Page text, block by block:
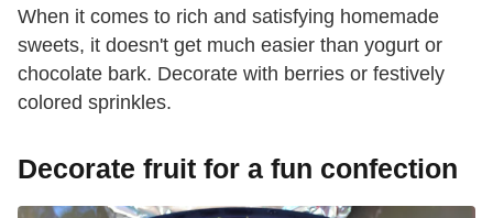
When it comes to rich and satisfying homemade
sweets, it doesn't get much easier than yogurt or
chocolate bark. Decorate with berries or festively
colored sprinkles.
Decorate fruit for a fun confection